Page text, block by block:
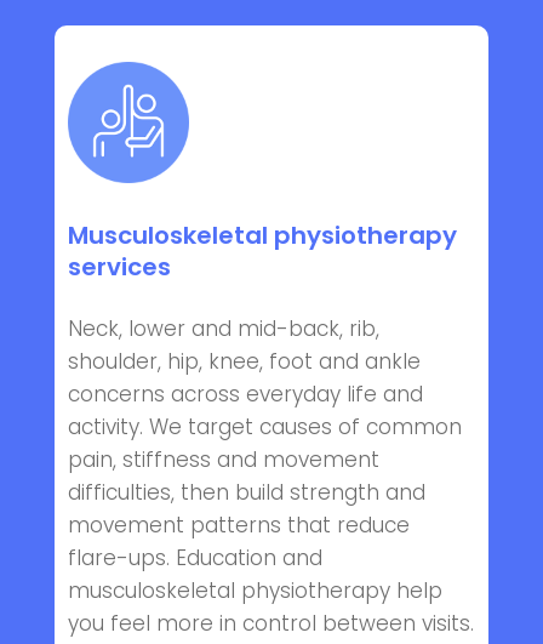
Musculoskeletal physiotherapy
services
Neck, lower and mid-back, rib,
shoulder, hip, knee, foot and ankle
concerns across everyday life and
activity. We target causes of common
pain, stiffness and movement
difficulties, then build strength and
movement patterns that reduce
flare-ups. Education and
musculoskeletal physiotherapy help
you feel more in control between visits.